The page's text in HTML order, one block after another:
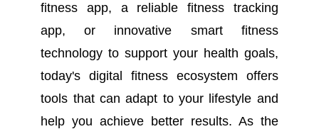
fitness app, a reliable fitness tracking
app, or innovative smart fitness
technology to support your health goals,
today's digital fitness ecosystem offers
tools that can adapt to your lifestyle and
help you achieve better results. As the